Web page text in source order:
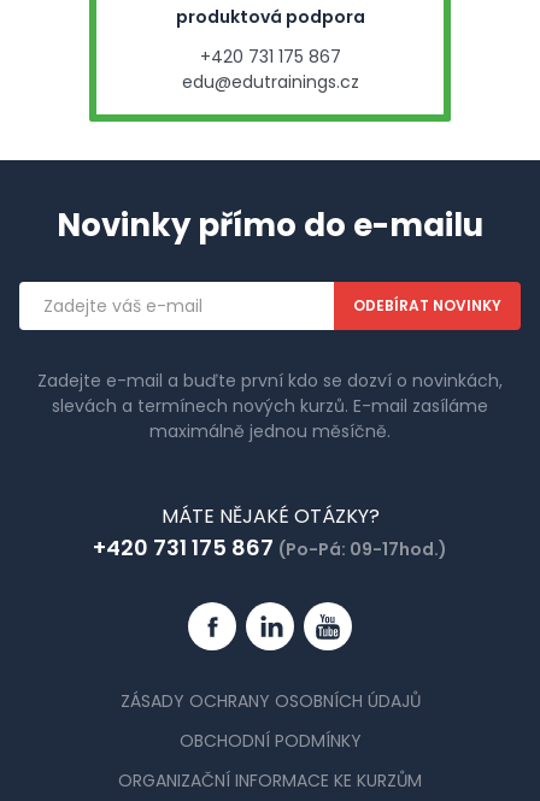
produktová podpora
+420 731 175 867
edu@edutrainings.cz
Novinky přímo do e-mailu
Emailová
adresa
Zadejte e-mail a buďte první kdo se dozví o novinkách,
slevách a termínech nových kurzů. E-mail zasíláme
maximálně jednou měsíčně.
MÁTE NĚJAKÉ OTÁZKY?
+420 731 175 867 (Po-Pá: 09-17hod.)
FacebookLinkedinYouTube
ZÁSADY OCHRANY OSOBNÍCH ÚDAJŮ
OBCHODNÍ PODMÍNKY
ORGANIZAČNÍ INFORMACE KE KURZŮM